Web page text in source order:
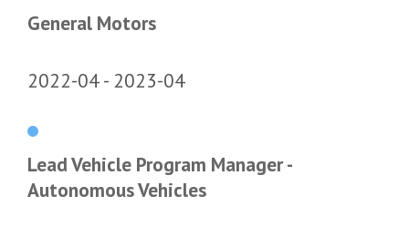
General Motors
2022-04 2023-04
Lead Vehicle Program Manager -
Autonomous Vehicles